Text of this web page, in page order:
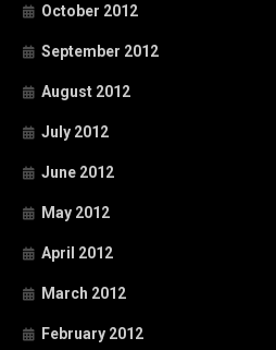
October 2012
September 2012
August 2012
July 2012
June 2012
May 2012
April 2012
March 2012
February 2012